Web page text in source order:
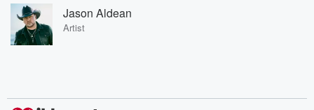
Jason Aldean
Artist